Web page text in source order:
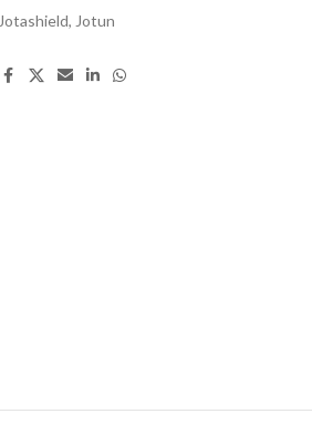
Jotashield, Jotun